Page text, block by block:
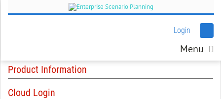
Login
Menu
Product Information
Cloud Login